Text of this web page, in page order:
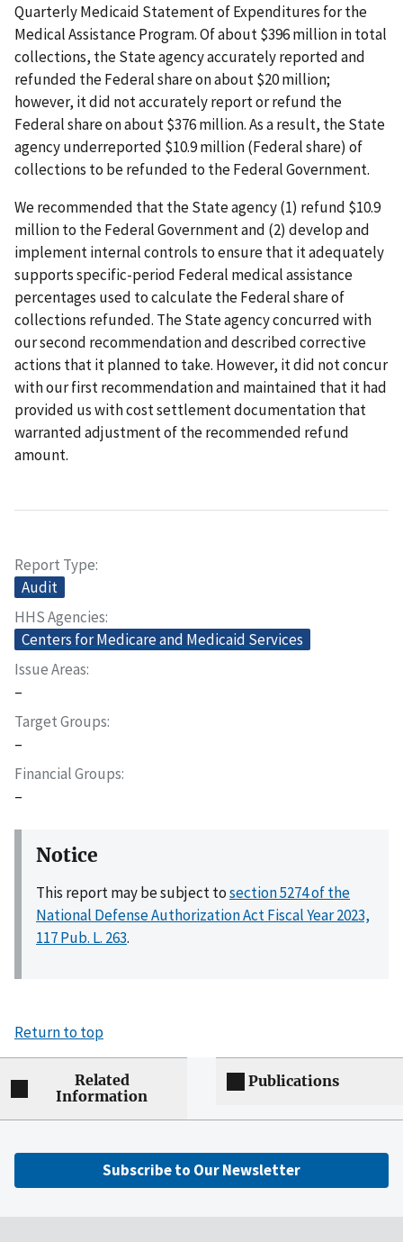
Quarterly Medicaid Statement of Expenditures for the
Medical Assistance Program. Of about $396 million in total
collections, the State agency accurately reported and
refunded the Federal share on about $20 million;
however, it did not accurately report or refund the
Federal share on about $376 million. As a result, the State
agency underreported $10.9 million (Federal share) of
collections to be refunded to the Federal Government.
We recommended that the State agency (1) refund $10.9
million to the Federal Government and (2) develop and
implement internal controls to ensure that it adequately
supports specific-period Federal medical assistance
percentages used to calculate the Federal share of
collections refunded. The State agency concurred with
our second recommendation and described corrective
actions that it planned to take. However, it did not concur
with our first recommendation and maintained that it had
provided us with cost settlement documentation that
warranted adjustment of the recommended refund
amount.
Report Type
Audit
HHS Agencies
Centers for Medicare and Medicaid Services
Issue Areas
–
Target Groups
–
Financial Groups
–
Notice
This report may be subject tosection 5274 of the
National Defense Authorization Act Fiscal Year 2023,
117 Pub. L. 263.
Return to top
Related
Information
Publications
Subscribe to Our Newsletter